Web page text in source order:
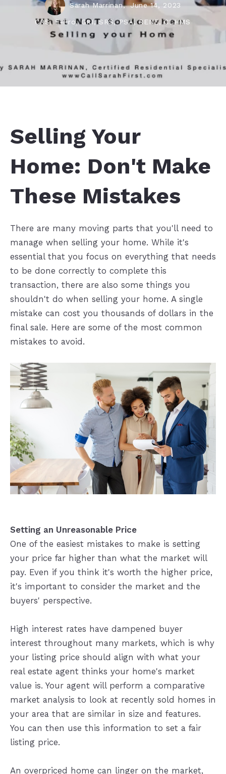
Sarah Marrinan, June 14, 2023
CRS, E-Pro, GRI, SRS, PSA, RENE, CLHMS
Selling Your
Home: Don't Make
These Mistakes
There are many moving parts that you'll need to
manage when selling your home. While it's
essential that you focus on everything that needs
to be done correctly to complete this
transaction, there are also some things you
shouldn't do when selling your home. A single
mistake can cost you thousands of dollars in the
final sale. Here are some of the most common
mistakes to avoid.
Setting an Unreasonable Price
One of the easiest mistakes to make is setting
your price far higher than what the market will
pay. Even if you think it's worth the higher price,
it's important to consider the market and the
buyers' perspective.
High interest rates have dampened buyer
interest throughout many markets, which is why
your listing price should align with what your
real estate agent thinks your home's market
value is. Your agent will perform a comparative
market analysis to look at recently sold homes in
your area that are similar in size and features.
You can then use this information to set a fair
listing price.
An overpriced home can linger on the market,